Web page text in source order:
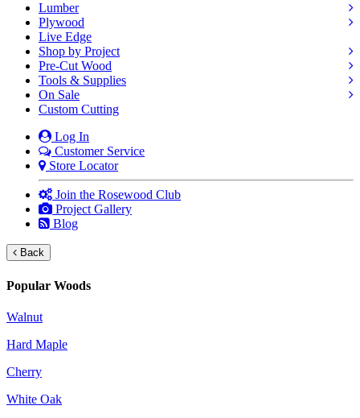
Lumber
Plywood
Live Edge
Shop by Project
Pre-Cut Wood
Tools & Supplies
On Sale
Custom Cutting
Log In
Customer Service
Store Locator
Join the Rosewood Club
Project Gallery
Blog
Back
Popular Woods
Walnut
Hard Maple
Cherry
White Oak